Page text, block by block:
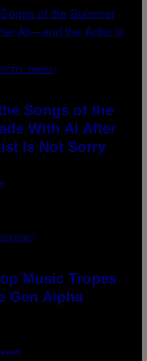
IMAGES)
Songs of the
With AI After
Is Not Sorry
Music Tropes
Gen Alpha